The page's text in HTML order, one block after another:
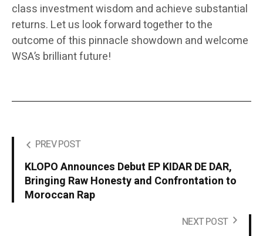
class investment wisdom and achieve substantial
returns. Let us look forward together to the
outcome of this pinnacle showdown and welcome
WSA’s brilliant future!
PREV POST
KLOPO Announces Debut EP KIDAR DE DAR,
Bringing Raw Honesty and Confrontation to
Moroccan Rap
NEXT POST